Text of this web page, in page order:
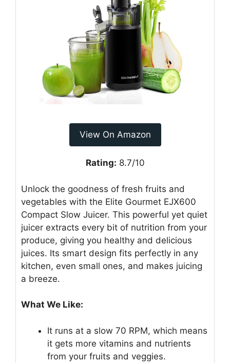
View On Amazon
Rating: 8.7/10
Unlock the goodness of fresh fruits and
vegetables with the Elite Gourmet EJX600
Compact Slow Juicer. This powerful yet quiet
juicer extracts every bit of nutrition from your
produce, giving you healthy and delicious
juices. Its smart design fits perfectly in any
kitchen, even small ones, and makes juicing
a breeze.
What We Like:
It runs at a slow 70 RPM, which means
it gets more vitamins and nutrients
from your fruits and veggies.